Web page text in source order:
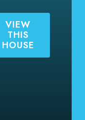
VIEW
THIS
HOUSE